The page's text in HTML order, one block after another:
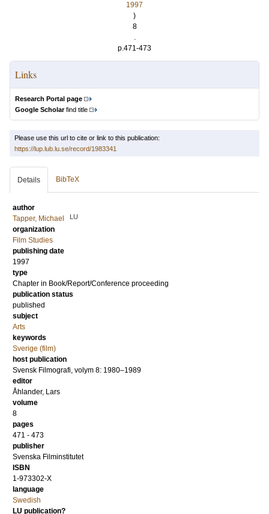
1997
)
8
.
p.471-473
Links
Research Portal page
Google Scholarfind title
Please use this url to cite or link to this publication:
https://lup.lub.lu.se/record/1983341
Details BibTeX
author
Tapper, Michael
LU
organization
Film Studies
publishing date
1997
type
Chapter in Book/Report/Conference proceeding
publication status
published
subject
Arts
keywords
Sverige (film)
host publication
Svensk Filmografi, volym 8: 1980–1989
editor
Åhlander, Lars
volume
8
pages
471 - 473
publisher
Svenska Filminstitutet
ISBN
1-973302-X
language
Swedish
LU publication?